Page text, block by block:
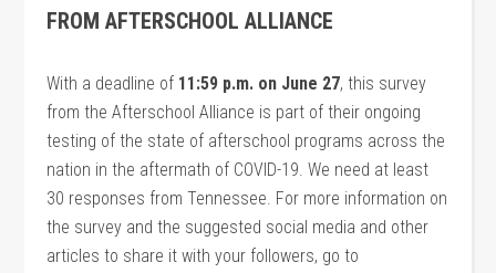
FROM AFTERSCHOOL ALLIANCE
With a deadline of 11:59 p.m. on June 27, this survey
from the Afterschool Alliance is part of their ongoing
testing of the state of afterschool programs across the
nation in the aftermath of COVID-19. We need at least
30 responses from Tennessee. For more information on
the survey and the suggested social media and other
articles to share it with your followers, go to